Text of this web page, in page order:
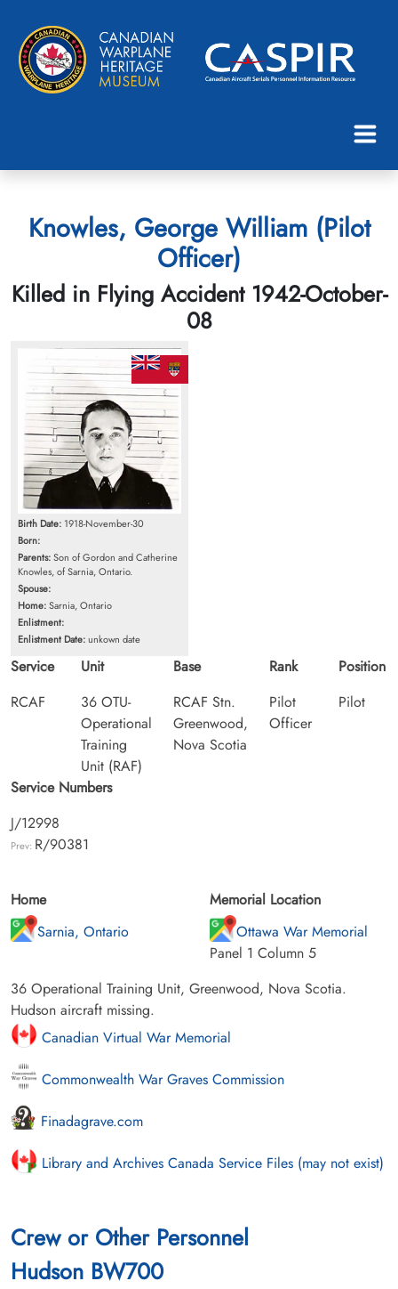
Knowles, George William (Pilot
Officer)
Killed in Flying Accident 1942-October-
08
Birth Date: 1918-November-30
Born:
Parents:Son of Gordon and Catherine
Knowles, of Sarnia, Ontario.
Spouse:
Home:Sarnia, Ontario
Enlistment:
Enlistment Date:unkown date
Service
RCAF
Unit
36 OTU-
Operational
Training
Unit (RAF)
Base
RCAF Stn.
Greenwood,
Nova Scotia
Rank
Pilot
Officer
Position
Pilot
Service Numbers
J/12998
Prev: R/90381
Home
Sarnia, Ontario
Memorial Location
Ottawa War Memorial
Panel 1 Column 5
36 Operational Training Unit, Greenwood, Nova Scotia.
Hudson aircraft missing.
Canadian Virtual War Memorial
Commonwealth War Graves Commission
Finadagrave.com
Library and Archives Canada Service Files (may not exist)
Crew or Other Personnel
Hudson BW700